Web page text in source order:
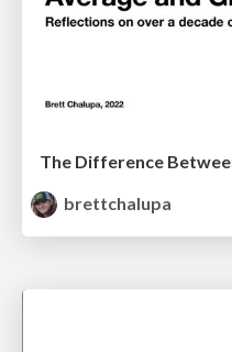
brettchalupa